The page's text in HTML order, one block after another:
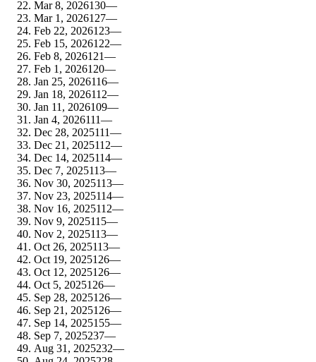
Mar 8, 2026130—
Mar 1, 2026127—
Feb 22, 2026123—
Feb 15, 2026122—
Feb 8, 2026121—
Feb 1, 2026120—
Jan 25, 2026116—
Jan 18, 2026112—
Jan 11, 2026109—
Jan 4, 2026111—
Dec 28, 2025111—
Dec 21, 2025112—
Dec 14, 2025114—
Dec 7, 2025113—
Nov 30, 2025113—
Nov 23, 2025114—
Nov 16, 2025112—
Nov 9, 2025115—
Nov 2, 2025113—
Oct 26, 2025113—
Oct 19, 2025126—
Oct 12, 2025126—
Oct 5, 2025126—
Sep 28, 2025126—
Sep 21, 2025126—
Sep 14, 2025155—
Sep 7, 2025237—
Aug 31, 2025232—